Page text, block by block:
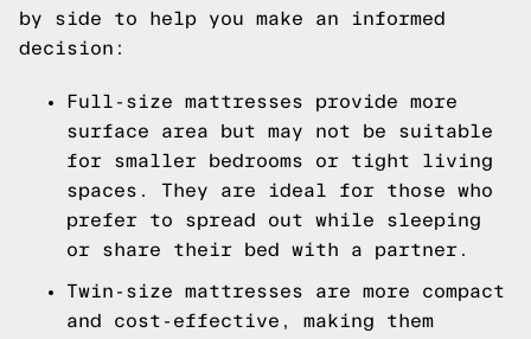
by side to help you make an informed
decision:
Full-size mattresses provide more
surface area but may not be suitable
for smaller bedrooms or tight living
spaces. They are ideal for those who
prefer to spread out while sleeping
or share their bed with a partner.
Twin-size mattresses are more compact
and cost-effective, making them